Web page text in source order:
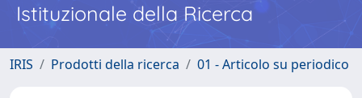
Istituzionale della Ricerca
IRIS Prodotti della ricerca 01 - Articolo su periodico